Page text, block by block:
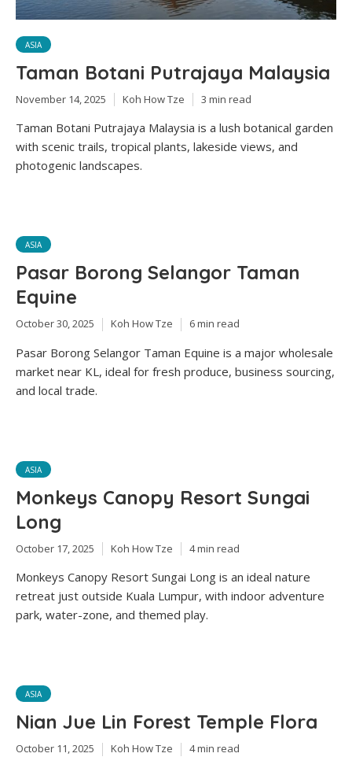
ASIA
Taman Botani Putrajaya Malaysia
November 14, 2025 Koh How Tze 3 min read
Taman Botani Putrajaya Malaysia is a lush botanical garden
with scenic trails, tropical plants, lakeside views, and
photogenic landscapes.
ASIA
Pasar Borong Selangor Taman
Equine
October 30, 2025 Koh How Tze 6 min read
Pasar Borong Selangor Taman Equine is a major wholesale
market near KL, ideal for fresh produce, business sourcing,
and local trade.
ASIA
Monkeys Canopy Resort Sungai
Long
October 17, 2025 Koh How Tze 4 min read
Monkeys Canopy Resort Sungai Long is an ideal nature
retreat just outside Kuala Lumpur, with indoor adventure
park, water-zone, and themed play.
ASIA
Nian Jue Lin Forest Temple Flora
October 11, 2025 Koh How Tze 4 min read